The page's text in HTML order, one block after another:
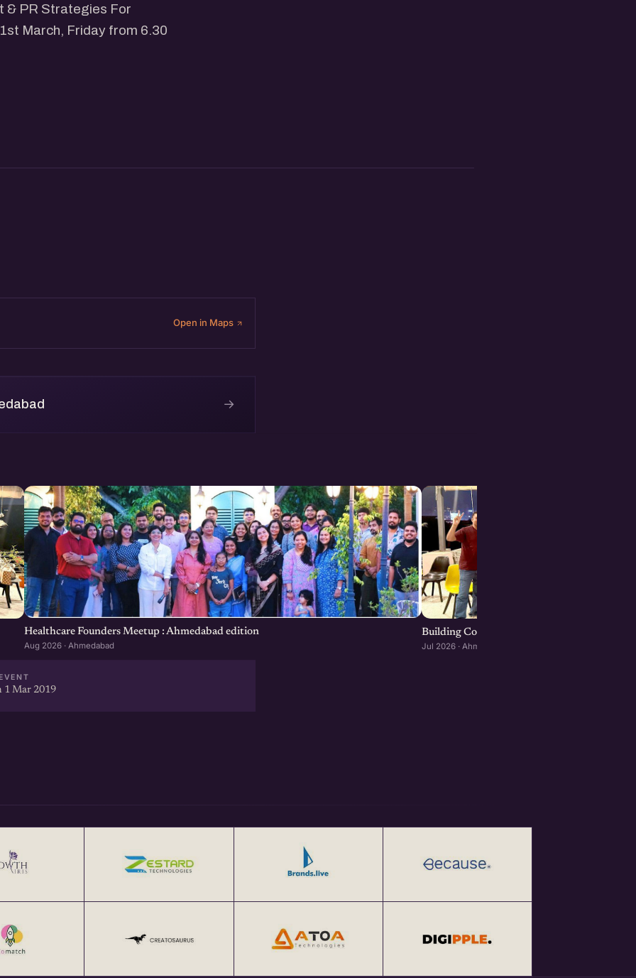
& PR Strategies For
March, Friday from 6.30
Startup Network, Get more
year at http://eChai.in/
Open in Maps
→
Healthcare Founders Meetup : Ahmedabad edition
Aug 2026 · Ahmedabad
Building Consumer and D2C Brands :
Jul 2026 · Ahmedabad
1 Mar 2019